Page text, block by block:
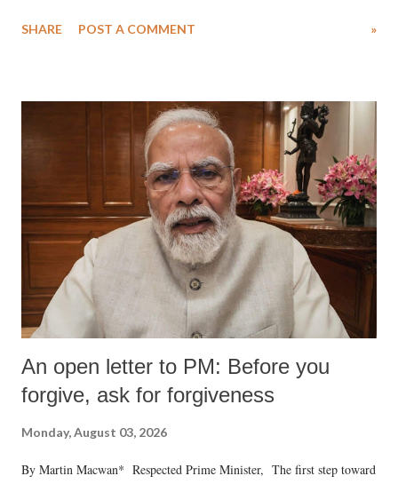
SHARE POST A COMMENT »
An open letter to PM: Before you
forgive, ask for forgiveness
Monday, August 03, 2026
By Martin Macwan* Respected Prime Minister, The first step toward